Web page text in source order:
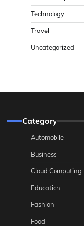
Technology
Travel
Uncategorized
Category
Automobile
Business
Cloud Computing
Education
Fashion
Food